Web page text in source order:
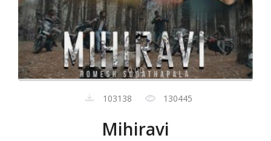
0:00
103138 130445
Mihiravi